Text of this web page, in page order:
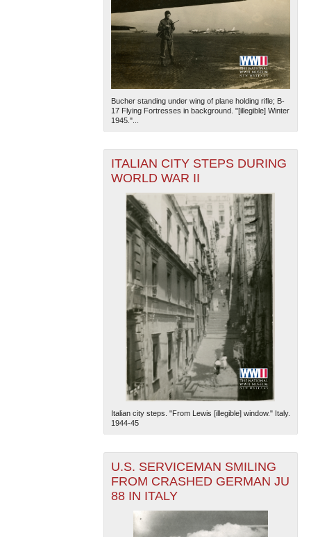
Bucher standing under wing of plane holding rifle; B-
17 Flying Fortresses in background. "[illegible] Winter
1945."...
ITALIAN CITY STEPS DURING
WORLD WAR II
Italian city steps. "From Lewis [illegible] window." Italy.
1944-45
U.S. SERVICEMAN SMILING
FROM CRASHED GERMAN JU
88 IN ITALY